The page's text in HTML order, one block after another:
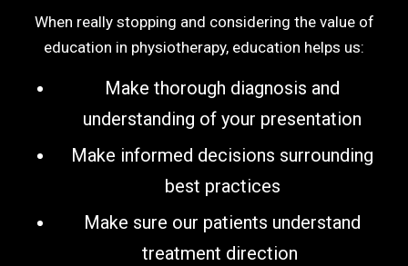
When really stopping and considering the value of
education in physiotherapy, education helps us:
Make thorough diagnosis and
understanding of your presentation
Make informed decisions surrounding
best practices
Make sure our patients understand
treatment direction